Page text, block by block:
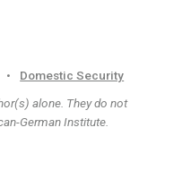
•
Domestic Security
alone. They do not
German Institute.